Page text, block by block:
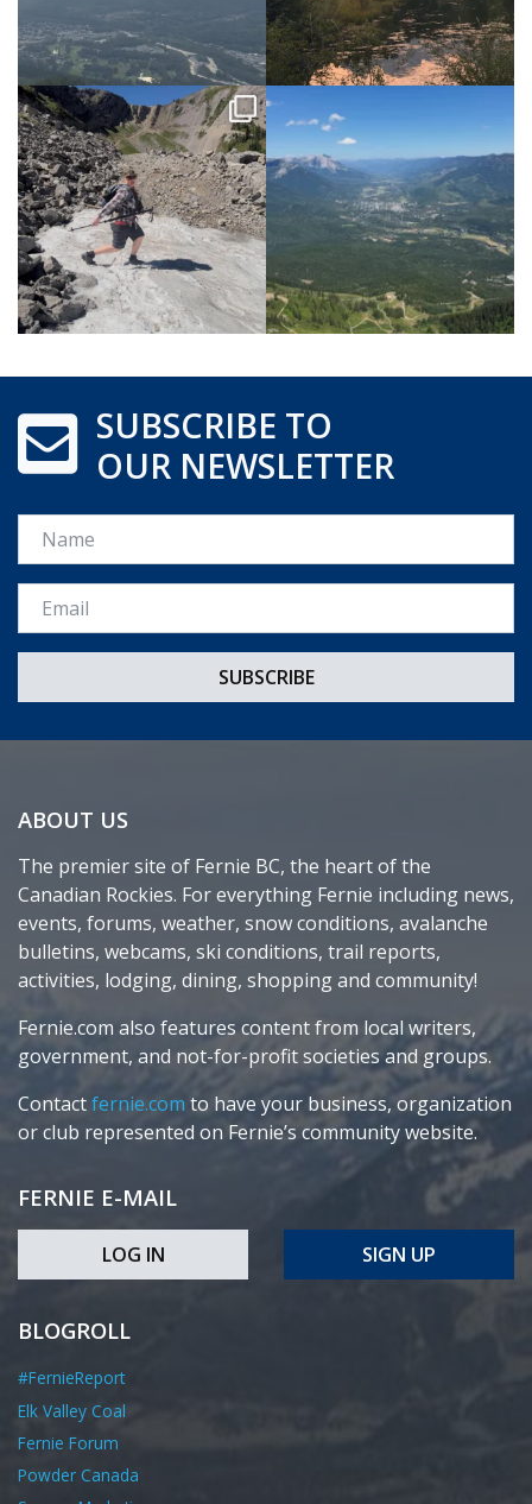
SUBSCRIBE TO
OUR NEWSLETTER
Name
Email *
ABOUT US
The premier site of Fernie BC, the heart of the
Canadian Rockies. For everything Fernie including news,
events, forums, weather, snow conditions, avalanche
bulletins, webcams, ski conditions, trail reports,
activities, lodging, dining, shopping and community!
Fernie.com also features content from local writers,
government, and not-for-profit societies and groups.
Contactfernie.com to have your business, organization
or club represented on Fernie’s community website.
FERNIE E-MAIL
LOG IN SIGN UP
BLOGROLL
#FernieReport
Elk Valley Coal
Fernie Forum
Powder Canada